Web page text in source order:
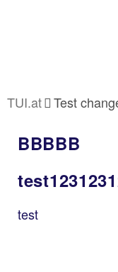
TUI.at Test
BBBBB
test